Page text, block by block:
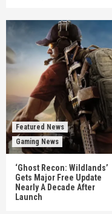
Featured News
Gaming News
‘Ghost Recon: Wildlands’
Gets Major Free Update
Nearly A Decade After
Launch